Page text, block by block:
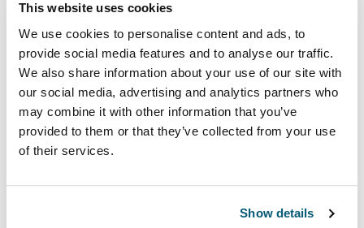
This website uses cookies
We use cookies to personalise content and ads, to
provide social media features and to analyse our traffic.
We also share information about your use of our site with
our social media, advertising and analytics partners who
may combine it with other information that you’ve
provided to them or that they’ve collected from your use
of their services.
Show details
Color
Case Logic Ibira Laptop Sleeve Black (selected)
Case Logic Ibira Laptop Sleeve Dress blue